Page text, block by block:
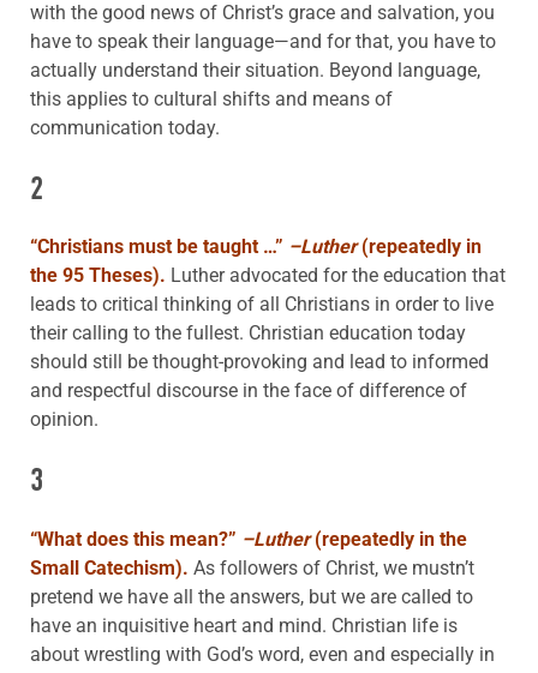
with the good news of Christ’s grace and salvation, you
have to speak their language—and for that, you have to
actually understand their situation. Beyond language,
this applies to cultural shifts and means of
communication today.
2
“Christians must be taught …” –Luther(repeatedly in
the 95 Theses). Luther advocated for the education that
leads to critical thinking of all Christians in order to live
their calling to the fullest. Christian education today
should still be thought-provoking and lead to informed
and respectful discourse in the face of difference of
opinion.
3
“What does this mean?” –Luther(repeatedly in the
Small Catechism). As followers of Christ, we mustn’t
pretend we have all the answers, but we are called to
have an inquisitive heart and mind. Christian life is
about wrestling with God’s word, even and especially in